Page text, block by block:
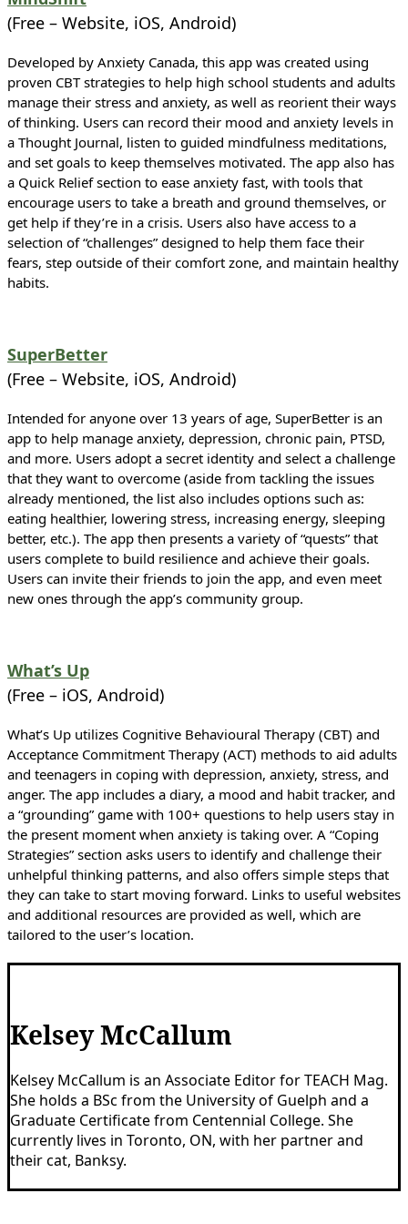
(Free – Website, iOS, Android)
Developed by Anxiety Canada, this app was created using
proven CBT strategies to help high school students and adults
manage their stress and anxiety, as well as reorient their ways
of thinking. Users can record their mood and anxiety levels in
a Thought Journal, listen to guided mindfulness meditations,
and set goals to keep themselves motivated. The app also has
a Quick Relief section to ease anxiety fast, with tools that
encourage users to take a breath and ground themselves, or
get help if they’re in a crisis. Users also have access to a
selection of “challenges” designed to help them face their
fears, step outside of their comfort zone, and maintain healthy
habits.
SuperBetter
(Free – Website, iOS, Android)
Intended for anyone over 13 years of age, SuperBetter is an
app to help manage anxiety, depression, chronic pain, PTSD,
and more. Users adopt a secret identity and select a challenge
that they want to overcome (aside from tackling the issues
already mentioned, the list also includes options such as:
eating healthier, lowering stress, increasing energy, sleeping
better, etc.). The app then presents a variety of “quests” that
users complete to build resilience and achieve their goals.
Users can invite their friends to join the app, and even meet
new ones through the app’s community group.
What’s Up
(Free – iOS, Android)
What’s Up utilizes Cognitive Behavioural Therapy (CBT) and
Acceptance Commitment Therapy (ACT) methods to aid adults
and teenagers in coping with depression, anxiety, stress, and
anger. The app includes a diary, a mood and habit tracker, and
a “grounding” game with 100+ questions to help users stay in
the present moment when anxiety is taking over. A “Coping
Strategies” section asks users to identify and challenge their
unhelpful thinking patterns, and also offers simple steps that
they can take to start moving forward. Links to useful websites
and additional resources are provided as well, which are
tailored to the user’s location.
Kelsey McCallum
Kelsey McCallum is an Associate Editor for TEACH Mag.
She holds a BSc from the University of Guelph and a
Graduate Certificate from Centennial College. She
currently lives in Toronto, ON, with her partner and
their cat, Banksy.